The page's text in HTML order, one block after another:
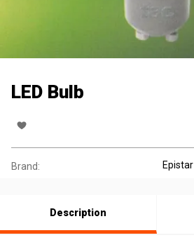
LED Bulb
Brand: Epistar
Description